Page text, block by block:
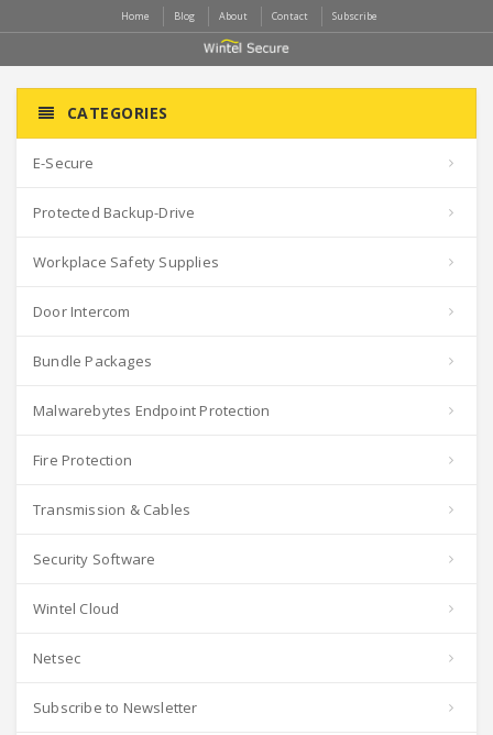
Home Blog About Contact Subscribe
CATEGORIES
E-Secure
Protected Backup-Drive
Workplace Safety Supplies
Door Intercom
Bundle Packages
Malwarebytes Endpoint Protection
Fire Protection
Transmission & Cables
Security Software
Wintel Cloud
Netsec
Subscribe to Newsletter